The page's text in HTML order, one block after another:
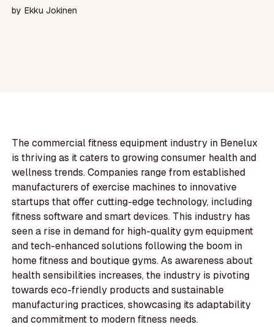
by Ekku Jokinen
The commercial fitness equipment industry in Benelux
is thriving as it caters to growing consumer health and
wellness trends. Companies range from established
manufacturers of exercise machines to innovative
startups that offer cutting-edge technology, including
fitness software and smart devices. This industry has
seen a rise in demand for high-quality gym equipment
and tech-enhanced solutions following the boom in
home fitness and boutique gyms. As awareness about
health sensibilities increases, the industry is pivoting
towards eco-friendly products and sustainable
manufacturing practices, showcasing its adaptability
and commitment to modern fitness needs.